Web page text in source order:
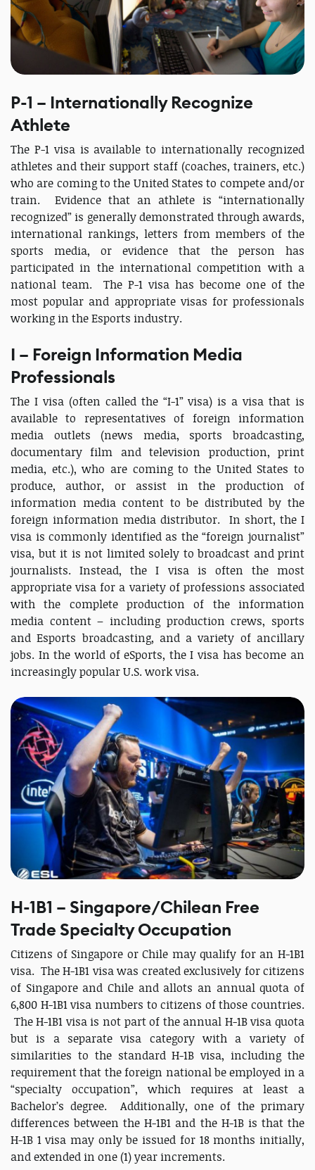
P-1 – Internationally Recognize
Athlete
The P-1 visa is available to internationally recognized
athletes and their support staff (coaches, trainers, etc.)
who are coming to the United States to compete and/or
train. Evidence that an athlete is “internationally
recognized” is generally demonstrated through awards,
international rankings, letters from members of the
sports media, or evidence that the person has
participated in the international competition with a
national team. The P-1 visa has become one of the
most popular and appropriate visas for professionals
working in the Esports industry.
I – Foreign Information Media
Professionals
The I visa (often called the “I-1” visa) is a visa that is
available to representatives of foreign information
media outlets (news media, sports broadcasting,
documentary film and television production, print
media, etc.), who are coming to the United States to
produce, author, or assist in the production of
information media content to be distributed by the
foreign information media distributor. In short, the I
visa is commonly identified as the “foreign journalist”
visa, but it is not limited solely to broadcast and print
journalists. Instead, the I visa is often the most
appropriate visa for a variety of professions associated
with the complete production of the information
media content – including production crews, sports
and Esports broadcasting, and a variety of ancillary
jobs. In the world of eSports, the I visa has become an
increasingly popular U.S. work visa.
H-1B1 – Singapore/Chilean Free
Trade Specialty Occupation
Citizens of Singapore or Chile may qualify for an H-1B1
visa. The H-1B1 visa was created exclusively for citizens
of Singapore and Chile and allots an annual quota of
6,800 H-1B1 visa numbers to citizens of those countries.
The H-1B1 visa is not part of the annual H-1B visa quota
but is a separate visa category with a variety of
similarities to the standard H-1B visa, including the
requirement that the foreign national be employed in a
“specialty occupation”, which requires at least a
Bachelor’s degree. Additionally, one of the primary
differences between the H-1B1 and the H-1B is that the
H-1B 1 visa may only be issued for 18 months initially,
and extended in one (1) year increments.